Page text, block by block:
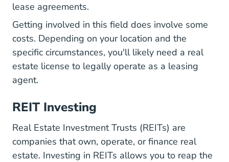
lease agreements.
Getting involved in this field does involve some
costs. Depending on your location and the
specific circumstances, you'll likely need a real
estate license to legally operate as a leasing
agent.
REIT Investing
Real Estate Investment Trusts (REITs) are
companies that own, operate, or finance real
estate. Investing in REITs allows you to reap the